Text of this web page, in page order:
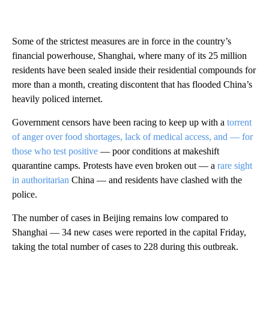
Some of the strictest measures are in force in the country’s
financial powerhouse, Shanghai, where many of its 25 million
residents have been sealed inside their residential compounds for
more than a month, creating discontent that has flooded China’s
heavily policed internet.
Government censors have been racing to keep up with a torrent
of anger over food shortages, lack of medical access, and — for
those who test positive — poor conditions at makeshift
quarantine camps. Protests have even broken out — a rare sight
in authoritarian China — and residents have clashed with the
police.
The number of cases in Beijing remains low compared to
Shanghai — 34 new cases were reported in the capital Friday,
taking the total number of cases to 228 during this outbreak.